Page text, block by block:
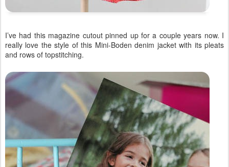
I’ve had this magazine cutout pinned up for a couple years now. I
really love the style of this Mini-Boden denim jacket with its pleats
and rows of topstitching.